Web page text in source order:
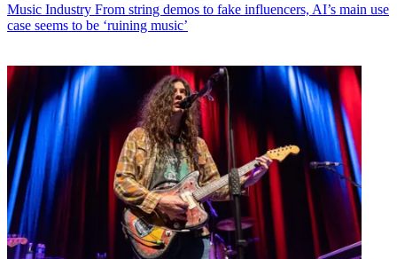
Music Industry From string demos to fake influencers, AI’s main use
case seems to be ‘ruining music’